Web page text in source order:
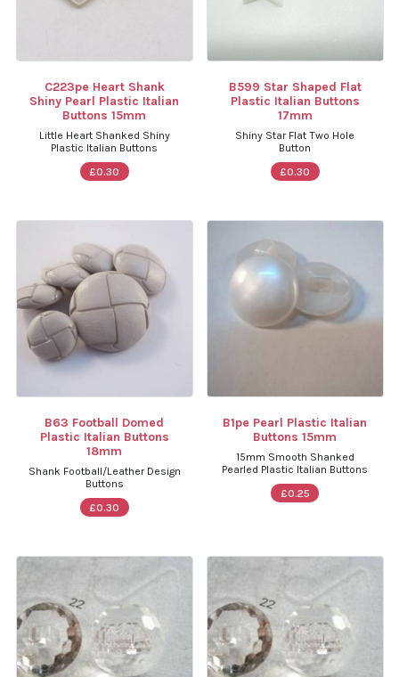
C223pe Heart Shank
Shiny Pearl Plastic Italian
Buttons 15mm
Little Heart Shanked Shiny
Plastic Italian Buttons
£0.30
B599 Star Shaped Flat
Plastic Italian Buttons
17mm
Shiny Star Flat Two Hole
Button
£0.30
B63 Football Domed
Plastic Italian Buttons
18mm
Shank Football/Leather Design
Buttons
£0.30
B1pe Pearl Plastic Italian
Buttons 15mm
15mm Smooth Shanked
Pearled Plastic Italian Buttons
£0.25